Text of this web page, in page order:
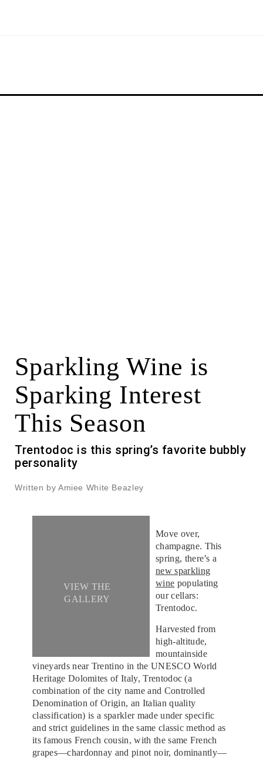
Sparkling Wine is
Sparking Interest
This Season
Trentodoc is this spring’s favorite bubbly
personality
Written by Amiee White Beazley
VIEW THE
GALLERY
Move over,
champagne. This
spring, there’s a
new sparkling
wine populating
our cellars:
Trentodoc.
Harvested from
high-altitude,
mountainside
vineyards near Trentino in the UNESCO World
Heritage Dolomites of Italy, Trentodoc (a
combination of the city name and Controlled
Denomination of Origin, an Italian quality
classification) is a sparkler made under specific
and strict guidelines in the same classic method as
its famous French cousin, with the same French
grapes—chardonnay and pinot noir, dominantly—